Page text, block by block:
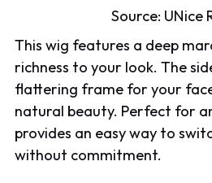
Source: UNice
This wig features a deep
richness to your look. The
flattering frame for your
natural beauty. Perfect for
provides an easy way to
without commitment.